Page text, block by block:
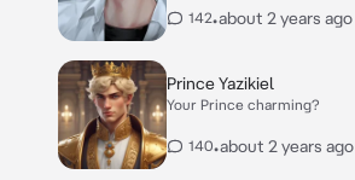
142•about 2 years ago
Prince Yazikiel
Your Prince charming?
140•about 2 years ago